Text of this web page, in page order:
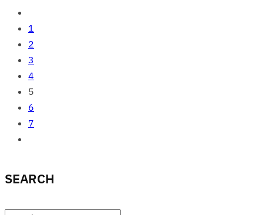
1
2
3
4
5
6
7
SEARCH